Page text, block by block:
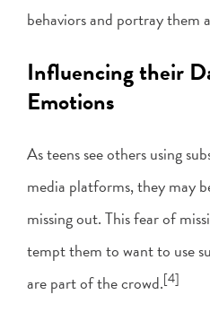
behaviors and portray them
Influencing their
Emotions
As teens see others using
media platforms, they may
missing out. This fear of
tempt them to want to use
are part of the crowd.[4]